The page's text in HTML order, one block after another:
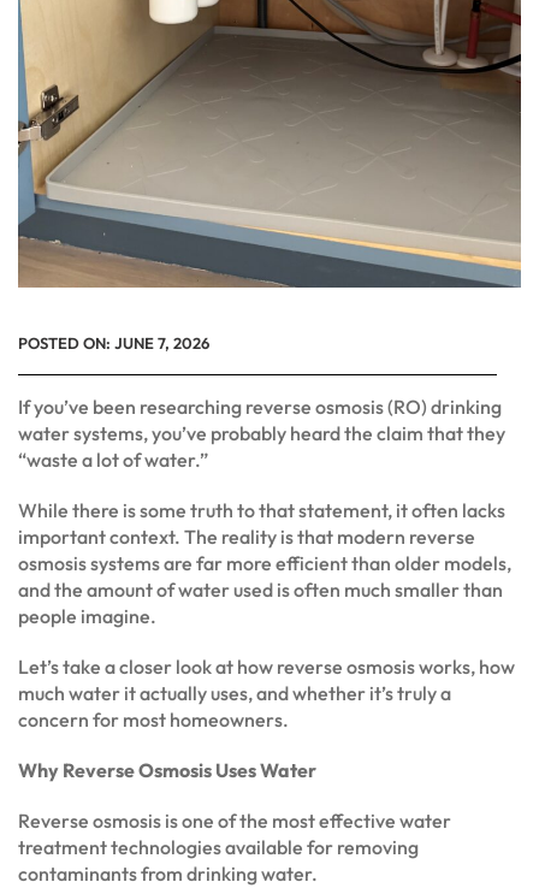
POSTED ON: JUNE 7, 2026
If you’ve been researching reverse osmosis (RO) drinking
water systems, you’ve probably heard the claim that they
“waste a lot of water.”
While there is some truth to that statement, it often lacks
important context. The reality is that modern reverse
osmosis systems are far more efficient than older models,
and the amount of water used is often much smaller than
people imagine.
Let’s take a closer look at how reverse osmosis works, how
much water it actually uses, and whether it’s truly a
concern for most homeowners.
Why Reverse Osmosis Uses Water
Reverse osmosis is one of the most effective water
treatment technologies available for removing
contaminants from drinking water.